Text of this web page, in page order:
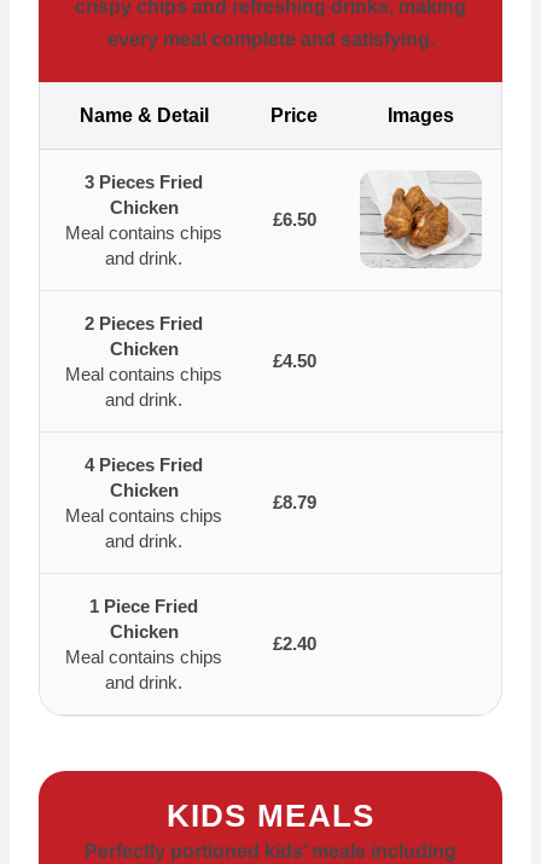
crispy chips and refreshing drinks, making
every meal complete and satisfying.
Name & Detail Price Images
3 Pieces Fried
Chicken
Meal contains chips
and drink.
£6.50
2 Pieces Fried
Chicken
Meal contains chips
and drink.
£4.50
4 Pieces Fried
Chicken
Meal contains chips
and drink.
£8.79
1 Piece Fried
Chicken
Meal contains chips
and drink.
£2.40
KIDS MEALS
Perfectly portioned kids’ meals including